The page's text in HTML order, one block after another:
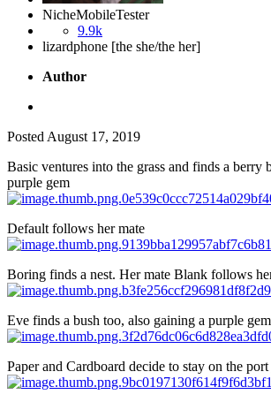
NicheMobileTester
9.9k
lizardphone [the she/the her]
Author
Posted August 17, 2019
Basic ventures into the grass and finds a berry
purple gem
Default follows her mate
Boring finds a nest. Her mate Blank follows
Eve finds a bush too, also gaining a purple
Paper and Cardboard decide to stay on the